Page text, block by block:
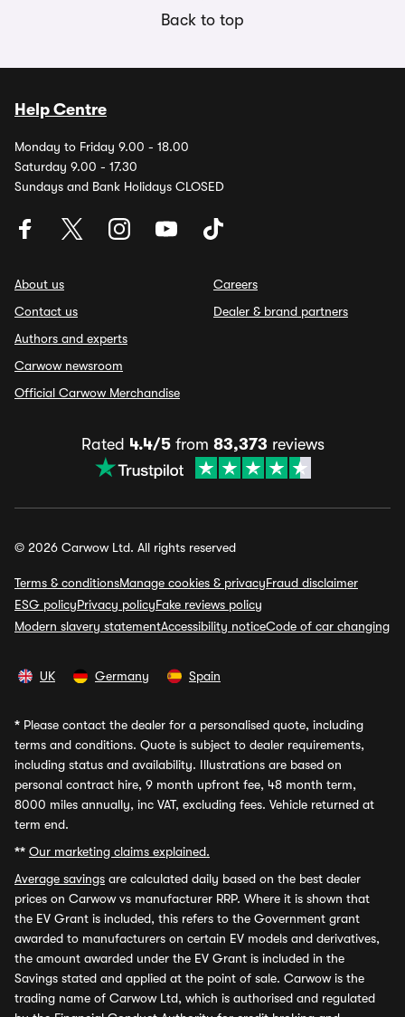
Back to top
Help Centre
Monday to Friday 9.00 - 18.00
Saturday 9.00 - 17.30
Sundays and Bank Holidays CLOSED
About us
Contact us
Authors and experts
Carwow newsroom
Official Carwow Merchandise
Careers
Dealer & brand partners
Rated 4.4/5from 83,373 reviews
© 2026 Carwow Ltd. All rights reserved
Terms & conditionsManage cookies & privacyFraud disclaimer
ESG policyPrivacy policyFake reviews policy
Modern slavery statementAccessibility noticeCode of car changing
UK Germany Spain
* Please contact the dealer for a personalised quote, including
terms and conditions. Quote is subject to dealer requirements,
including status and availability. Illustrations are based on
personal contract hire, 9 month upfront fee, 48 month term,
8000 miles annually, inc VAT, excluding fees. Vehicle returned at
term end.
** Our marketing claims explained.
Average savings are calculated daily based on the best dealer
prices on Carwow vs manufacturer RRP. Where it is shown that
the EV Grant is included, this refers to the Government grant
awarded to manufacturers on certain EV models and derivatives,
the amount awarded under the EV Grant is included in the
Savings stated and applied at the point of sale. Carwow is the
trading name of Carwow Ltd, which is authorised and regulated